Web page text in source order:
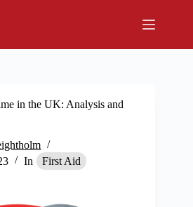
in the UK: Analysis and
In First Aid